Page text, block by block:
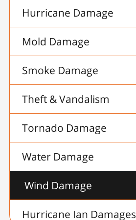
Hurricane Damage
Mold Damage
Smoke Damage
Theft & Vandalism
Tornado Damage
Water Damage
Wind Damage
Hurricane Ian Damages